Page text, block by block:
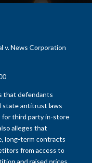
v. News Corporation
that defendants
state antitrust laws
for third party in-store
alleges that
long-term contracts
from access to
and raised prices